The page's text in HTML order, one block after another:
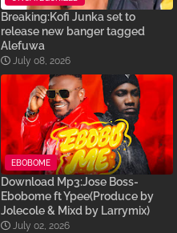
Breaking:Kofi Junka set to
release new banger tagged
Alefuwa
July 08, 2026
EBOBOME
Download Mp3:Jose Boss-
Ebobome ft Ypee(Produce by
Jolecole & Mixd by Larrymix)
July 02, 2026